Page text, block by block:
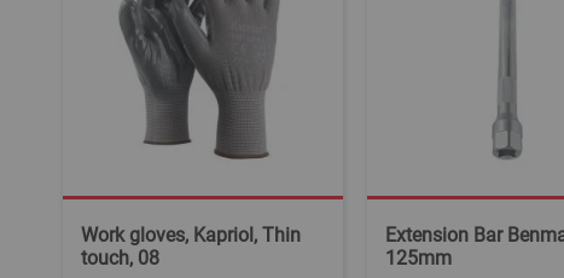
Work gloves, Kapriol, Thin
touch, 08
Extension Bar
125mm